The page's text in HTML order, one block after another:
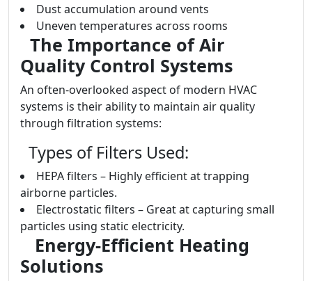
Dust accumulation around vents
Uneven temperatures across rooms
The Importance of Air
Quality Control Systems
An often-overlooked aspect of modern HVAC
systems is their ability to maintain air quality
through filtration systems:
Types of Filters Used:
HEPA filters – Highly efficient at trapping
airborne particles.
Electrostatic filters – Great at capturing small
particles using static electricity.
Energy-Efficient Heating
Solutions